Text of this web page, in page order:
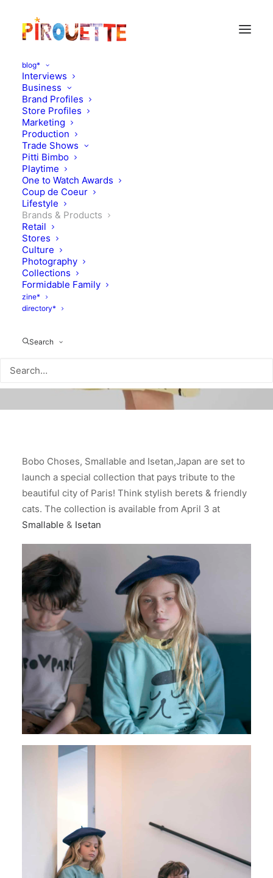
blog*
Interviews
Business
Brand Profiles
Store Profiles
Marketing
Production
Trade Shows
Pitti Bimbo
Playtime
One to Watch Awards
Coup de Coeur
Lifestyle
Brands & Products
Retail
Stores
Culture
Photography
Collections
Formidable Family
zine*
directory*
Search
Triple collaboration! Bobo
Choses x Smallable x Isetan
MARCH 28, 2019
Bobo Choses, Smallable and Isetan,Japan are set to
launch a special collection that pays tribute to the
beautiful city of Paris! Think stylish berets & friendly
cats. The collection is available from April 3 at
Smallable & Isetan